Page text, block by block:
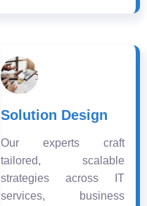
Solution Design
Our experts craft
tailored, scalable
strategies across IT
services, business